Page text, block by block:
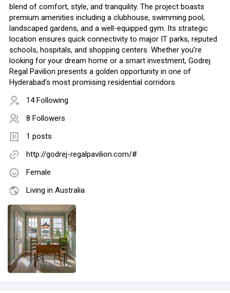
blend of comfort, style, and tranquility. The project boasts
premium amenities including a clubhouse, swimming pool,
landscaped gardens, and a well-equipped gym. Its strategic
location ensures quick connectivity to major IT parks, reputed
schools, hospitals, and shopping centers. Whether you’re
looking for your dream home or a smart investment, Godrej
Regal Pavilion presents a golden opportunity in one of
Hyderabad’s most promising residential corridors.
14 Following
8 Followers
1 posts
http://godrej-regalpavilion.com/#
Female
Living in Australia